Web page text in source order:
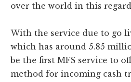
over the world in this
With the service due to go
which has around 5.85
be the first MFS service to
method for incoming cash